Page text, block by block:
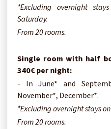
*Excluding overnight
Saturday.
From 20 rooms.
Single room with half
340€ per night:
- In June* and
November*, December*.
*Excluding overnight stays
From 20 rooms.